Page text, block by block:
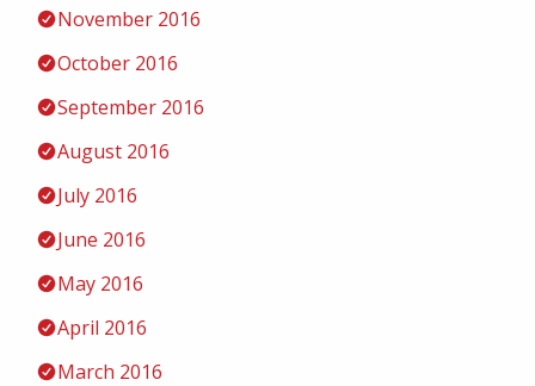
November 2016
October 2016
September 2016
August 2016
July 2016
June 2016
May 2016
April 2016
March 2016